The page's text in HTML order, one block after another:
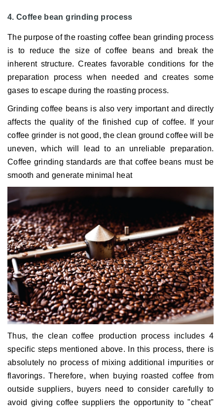
4. Coffee bean grinding process
The purpose of the roasting coffee bean grinding process
is to reduce the size of coffee beans and break the
inherent structure.Creates favorable conditions for the
preparation process when needed and creates some
gases to escape during the roasting process.
Grinding coffee beans is also very important and directly
affects the quality of the finished cup of coffee.
If your
coffee grinder is not good, the clean ground coffee will be
uneven, which will lead to an unreliable preparation.
Coffee grinding standards are that coffee beans must be
smooth and generate minimal heat
Thus, the clean coffee production process includes 4
specific steps mentioned above.
In this process, there is
absolutely no process of mixing additional impurities or
flavorings.Therefore, when buying roasted coffee from
outside suppliers, buyers need to consider carefully to
avoid giving coffee suppliers the opportunity to "cheat"